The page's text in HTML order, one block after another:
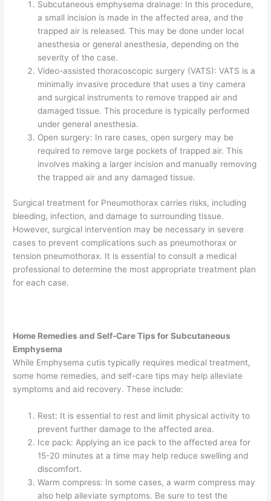
Subcutaneous emphysema drainage: In this procedure,
a small incision is made in the affected area, and the
trapped air is released. This may be done under local
anesthesia or general anesthesia, depending on the
severity of the case.
Video-assisted thoracoscopic surgery (VATS): VATS is a
minimally invasive procedure that uses a tiny camera
and surgical instruments to remove trapped air and
damaged tissue. This procedure is typically performed
under general anesthesia.
Open surgery: In rare cases, open surgery may be
required to remove large pockets of trapped air. This
involves making a larger incision and manually removing
the trapped air and any damaged tissue.
Surgical treatment for Pneumothorax carries risks, including
bleeding, infection, and damage to surrounding tissue.
However, surgical intervention may be necessary in severe
cases to prevent complications such as pneumothorax or
tension pneumothorax. It is essential to consult a medical
professional to determine the most appropriate treatment plan
for each case.
Home Remedies and Self-Care Tips for Subcutaneous
Emphysema
While Emphysema cutis typically requires medical treatment,
some home remedies, and self-care tips may help alleviate
symptoms and aid recovery. These include:
Rest: It is essential to rest and limit physical activity to
prevent further damage to the affected area.
Ice pack: Applying an ice pack to the affected area for
15-20 minutes at a time may help reduce swelling and
discomfort.
Warm compress: In some cases, a warm compress may
also help alleviate symptoms. Be sure to test the